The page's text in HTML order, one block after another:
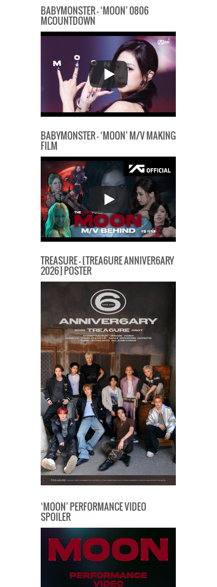
BABYMONSTER – ‘MOON’ 0806
MCOUNTDOWN
BABYMONSTER – ‘MOON’ M/V MAKING
FILM
TREASURE – [TREA6URE ANNIVER6ARY
2026] POSTER
‘MOON’ PERFORMANCE VIDEO
SPOILER